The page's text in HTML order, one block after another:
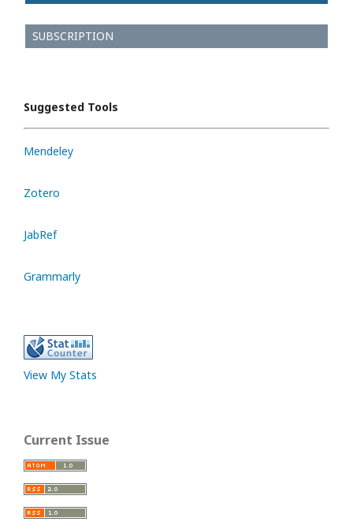
SUBSCRIPTION
Suggested Tools
Mendeley
Zotero
JabRef
Grammarly
View My Stats
Current Issue